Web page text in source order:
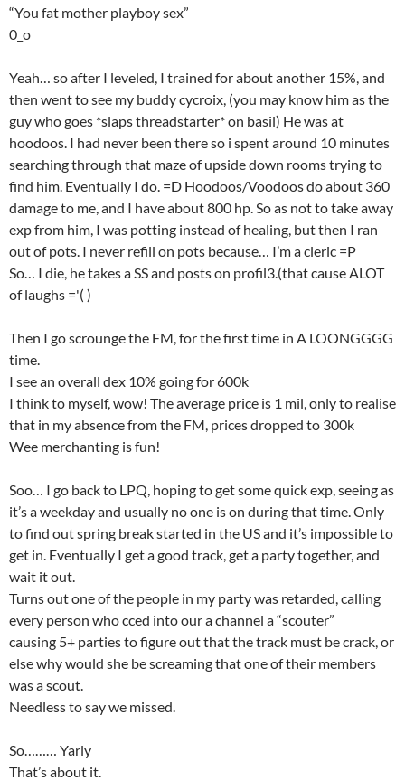
“You fat mother playboy sex”
0_o
Yeah… so after I leveled, I trained for about another 15%, and
then went to see my buddy cycroix, (you may know him as the
guy who goes *slaps threadstarter* on basil) He was at
hoodoos. I had never been there so i spent around 10 minutes
searching through that maze of upside down rooms trying to
find him. Eventually I do. =D Hoodoos/Voodoos do about 360
damage to me, and I have about 800 hp. So as not to take away
exp from him, I was potting instead of healing, but then I ran
out of pots. I never refill on pots because… I’m a cleric =P
So… I die, he takes a SS and posts on profil3.(that cause ALOT
of laughs ='( )
Then I go scrounge the FM, for the first time in A LOONGGGG
time.
I see an overall dex 10% going for 600k
I think to myself, wow! The average price is 1 mil, only to realise
that in my absence from the FM, prices dropped to 300k
Wee merchanting is fun!
Soo… I go back to LPQ, hoping to get some quick exp, seeing as
it’s a weekday and usually no one is on during that time. Only
to find out spring break started in the US and it’s impossible to
get in. Eventually I get a good track, get a party together, and
wait it out.
Turns out one of the people in my party was retarded, calling
every person who cced into our a channel a “scouter”
causing 5+ parties to figure out that the track must be crack, or
else why would she be screaming that one of their members
was a scout.
Needless to say we missed.
So……… Yarly
That’s about it.